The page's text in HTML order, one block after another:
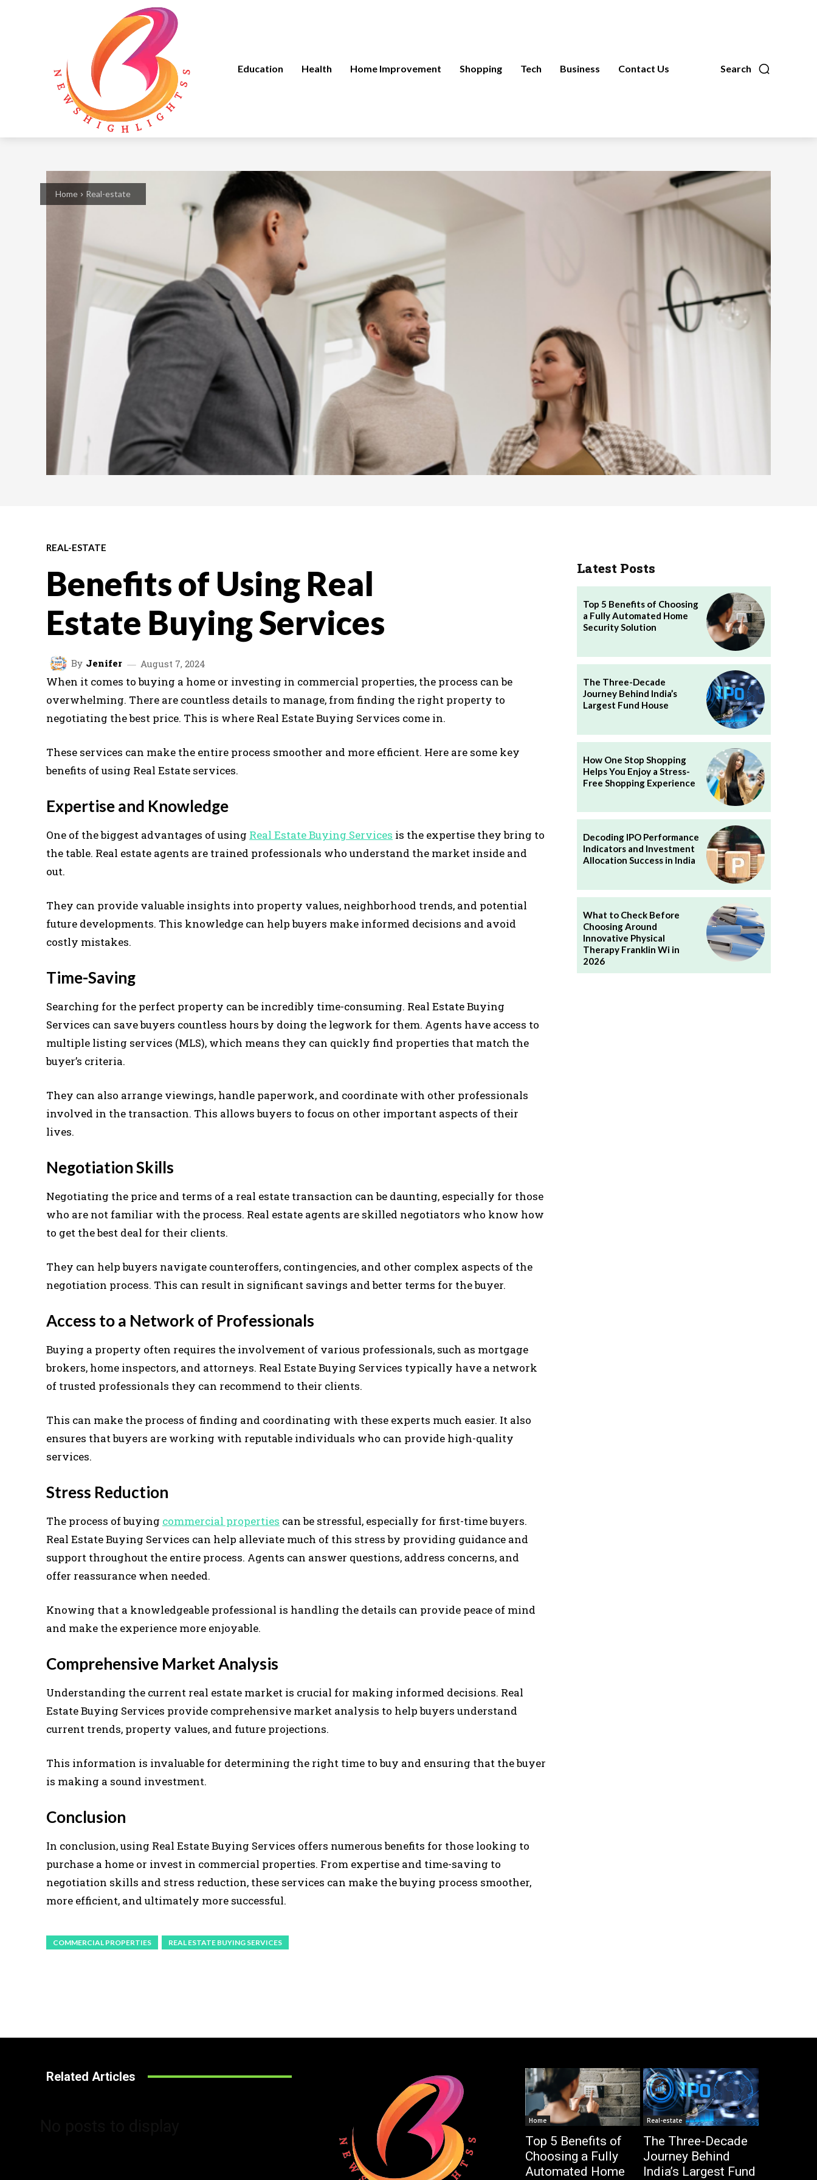
Search
Education Health Home Improvement Shopping Tech Business Contact Us
Home Real-estate
REAL-ESTATE
Benefits of Using Real
Estate Buying Services
By Jenifer August 7, 2024
When it comes to buying a home or investing in commercial properties, the process can be
overwhelming. There are countless details to manage, from finding the right property to
negotiating the best price. This is where Real Estate Buying Services come in.
These services can make the entire process smoother and more efficient. Here are some key
benefits of using Real Estate services.
Expertise and Knowledge
One of the biggest advantages of using Real Estate Buying Services is the expertise they bring to
the table. Real estate agents are trained professionals who understand the market inside and
out.
They can provide valuable insights into property values, neighborhood trends, and potential
future developments. This knowledge can help buyers make informed decisions and avoid
costly mistakes.
Time-Saving
Searching for the perfect property can be incredibly time-consuming. Real Estate Buying
Services can save buyers countless hours by doing the legwork for them. Agents have access to
multiple listing services (MLS), which means they can quickly find properties that match the
buyer’s criteria.
They can also arrange viewings, handle paperwork, and coordinate with other professionals
involved in the transaction. This allows buyers to focus on other important aspects of their
lives.
Negotiation Skills
Negotiating the price and terms of a real estate transaction can be daunting, especially for those
who are not familiar with the process. Real estate agents are skilled negotiators who know how
to get the best deal for their clients.
They can help buyers navigate counteroffers, contingencies, and other complex aspects of the
negotiation process. This can result in significant savings and better terms for the buyer.
Access to a Network of Professionals
Buying a property often requires the involvement of various professionals, such as mortgage
brokers, home inspectors, and attorneys. Real Estate Buying Services typically have a network
of trusted professionals they can recommend to their clients.
This can make the process of finding and coordinating with these experts much easier. It also
ensures that buyers are working with reputable individuals who can provide high-quality
services.
Stress Reduction
The process of buying commercial properties can be stressful, especially for first-time buyers.
Real Estate Buying Services can help alleviate much of this stress by providing guidance and
support throughout the entire process. Agents can answer questions, address concerns, and
offer reassurance when needed.
Knowing that a knowledgeable professional is handling the details can provide peace of mind
and make the experience more enjoyable.
Comprehensive Market Analysis
Understanding the current real estate market is crucial for making informed decisions. Real
Estate Buying Services provide comprehensive market analysis to help buyers understand
current trends, property values, and future projections.
This information is invaluable for determining the right time to buy and ensuring that the buyer
is making a sound investment.
Conclusion
In conclusion, using Real Estate Buying Services offers numerous benefits for those looking to
purchase a home or invest in commercial properties. From expertise and time-saving to
negotiation skills and stress reduction, these services can make the buying process smoother,
more efficient, and ultimately more successful.
COMMERCIAL PROPERTIES REAL ESTATE BUYING SERVICES
Latest Posts
Top 5 Benefits of Choosing
a Fully Automated Home
Security Solution
The Three-Decade
Journey Behind India’s
Largest Fund House
How One Stop Shopping
Helps You Enjoy a Stress-
Free Shopping Experience
Decoding IPO Performance
Indicators and Investment
Allocation Success in India
What to Check Before
Choosing Around
Innovative Physical
Therapy Franklin Wi in
2026
Related Articles
Home
Top 5 Benefits of
Choosing a Fully
Automated Home
Real-estate
The Three-Decade
Journey Behind
India’s Largest Fund